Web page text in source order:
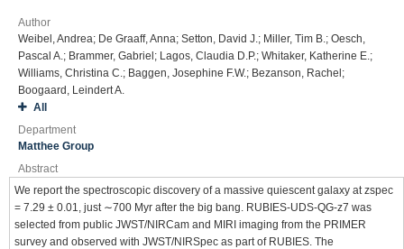
Author
Weibel, Andrea; De Graaff, Anna; Setton, David J.; Miller, Tim B.; Oesch,
Pascal A.; Brammer, Gabriel; Lagos, Claudia D.P.; Whitaker, Katherine E.;
Williams, Christina C.; Baggen, Josephine F.W.; Bezanson, Rachel;
Boogaard, Leindert A.
All
Department
Matthee Group
Abstract
We report the spectroscopic discovery of a massive quiescent galaxy at zspec
= 7.29 ± 0.01, just ∼700 Myr after the big bang. RUBIES-UDS-QG-z7 was
selected from public JWST/NIRCam and MIRI imaging from the PRIMER
survey and observed with JWST/NIRSpec as part of RUBIES. The